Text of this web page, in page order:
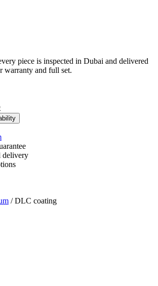
piece is inspected in Dubai and delivered
warranty and full set.
delivery
/DLC coating